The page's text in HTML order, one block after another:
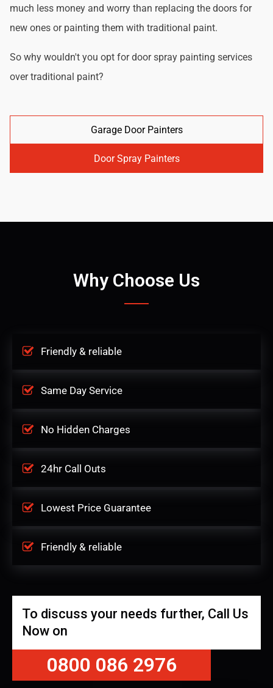
much less money and worry than replacing the doors for
new ones or painting them with traditional paint.
So why wouldn't you opt for door spray painting services
over traditional paint?
Garage Door Painters
Door Spray Painters
Why Choose Us
Friendly & reliable
Same Day Service
No Hidden Charges
24hr Call Outs
Lowest Price Guarantee
Friendly & reliable
To discuss your needs further, Call Us
Now on
0800 086 2976